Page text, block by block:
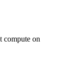
compute on